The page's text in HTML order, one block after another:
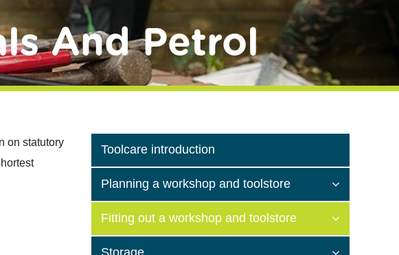
And Petrol
on statutory
Toolcare introduction
Planning a workshop and toolstore
Fitting out a workshop and toolstore